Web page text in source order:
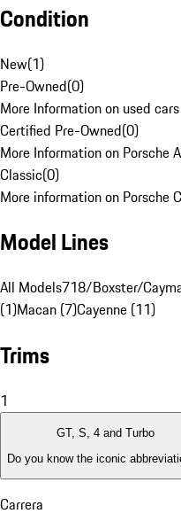
Condition
New(1)
Pre-Owned(0)
More Information on used
Certified Pre-Owned(0)
More Information on Porsche
Classic(0)
More information on Porsche
Model Lines
All Models718/Boxster/
(1)Macan (7)Cayenne (11)
Trims
1
GT, S, 4 and Turbo
Do you know the iconic
Carrera